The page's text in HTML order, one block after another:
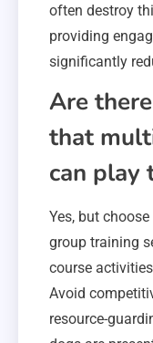
often destroy
providing
significantly
Are
that
can play
Yes, but
group training
course
Avoid
resource-